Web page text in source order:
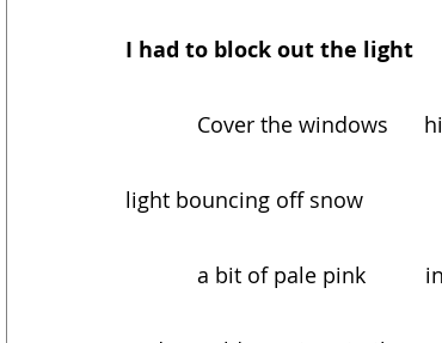
I had to block out the light
Cover the windows
light bouncing off snow
a bit of pale pink